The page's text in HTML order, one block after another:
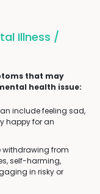
Illness /
that may
health issue:
include feeling sad,
happy for an
withdrawing from
self-harming,
in risky or